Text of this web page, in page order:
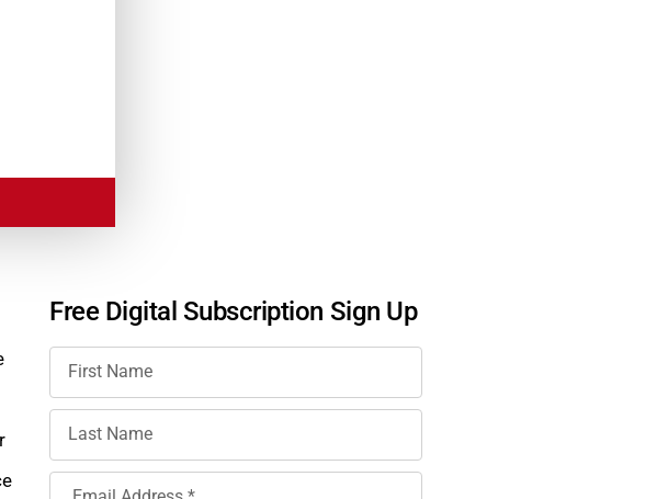
Free Digital Subscription Sign Up